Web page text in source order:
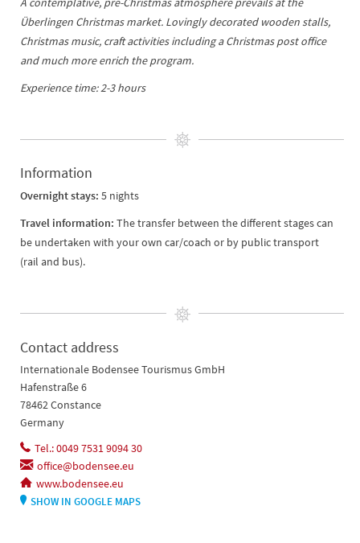
Überlingen Christmas market. Lovingly decorated wooden stalls,
Christmas music, craft activities including a Christmas post office
and much more enrich the program.
Experience time: 2-3 hours
Information
Overnight stays: 5 nights
Travel information: The transfer between the different stages can
be undertaken with your own car/coach or by public transport
(rail and bus).
Contact address
Internationale Bodensee Tourismus GmbH
Hafenstraße 6
78462 Constance
Germany
Tel.: 0049 7531 9094 30
office@bodensee.eu
www.bodensee.eu
SHOW IN GOOGLE MAPS